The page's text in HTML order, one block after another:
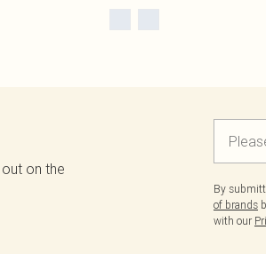
on the
By
of brands
with our